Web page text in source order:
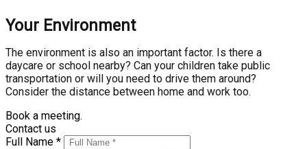
Your Environment
The environment is also an important factor. Is there a
daycare or school nearby? Can your children take public
transportation or will you need to drive them around?
Consider the distance between home and work too.
Book a meeting.
Contact us
Full Name *